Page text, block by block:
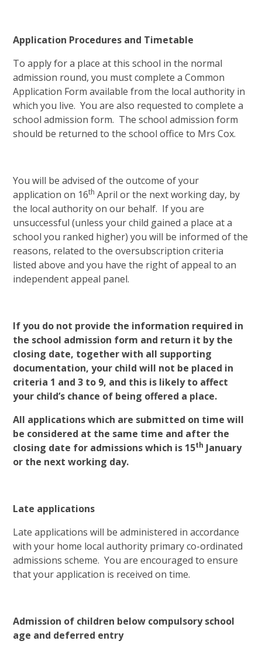
Application Procedures and Timetable
To apply for a place at this school in the normal
admission round, you must complete a Common
Application Form available from the local authority in
which you live. You are also requested to complete a
school admission form. The school admission form
should be returned to the school office to Mrs Cox.
You will be advised of the outcome of your
application on 16th April or the next working day, by
the local authority on our behalf. If you are
unsuccessful (unless your child gained a place at a
school you ranked higher) you will be informed of the
reasons, related to the oversubscription criteria
listed above and you have the right of appeal to an
independent appeal panel.
If you do not provide the information required in
the school admission form and return it by the
closing date, together with all supporting
documentation, your child will not be placed in
criteria 1 and 3 to 9, and this is likely to affect
your child’s chance of being offered a place.
All applications which are submitted on time will
be considered at the same time and after the
closing date for admissions which is 15th January
or the next working day.
Late applications
Late applications will be administered in accordance
with your home local authority primary co-ordinated
admissions scheme. You are encouraged to ensure
that your application is received on time.
Admission of children below compulsory school
age and deferred entry